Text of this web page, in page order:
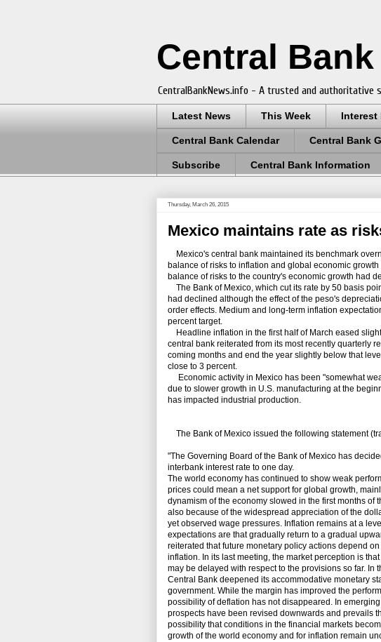
Central
CentralBankNews.info - A trusted and authoritative
Latest News This Week Interest
Central Bank Calendar Central Bank
Subscribe Central Bank Information
Thursday, March 26, 2015
Mexico maintains rate as
Mexico's central bank maintained its benchmark
balance of risks to inflation and global economic
balance of risks to the country's economic growth had
The Bank of Mexico, which cut its rate by 50 basis
had declined although the effect of the peso's
order effects. Medium and long-term inflation
percent target.
Headline inflation in the first half of March eased
central bank reiterated from its most recently quarterly
coming months and end the year slightly below that
close to 3 percent.
Economic activity in Mexico has been "somewhat
due to slower growth in U.S. manufacturing at the
has impacted industrial production.
The Bank of Mexico issued the following statement
"The Governing Board of the Bank of Mexico has
interbank interest rate to one day.
The world economy has continued to show weak
prices could mean a net support for global growth,
dynamism of the economy slowed in the first months of
also because of the widespread appreciation of the
yet observed wage pressures. Inflation remains at a
expectations are that gradually return to a gradual
reiterated that future monetary policy actions depend
inflation. In its last meeting, the market perception is
may be delayed with respect to the provisions so far.
Central Bank deepened its accommodative monetary
government. While the margin has improved the
possibility of deflation has not disappeared. In
prospects have been revised downwards and prevails
possibility that conditions in the financial markets
growth of the world economy and for inflation remain